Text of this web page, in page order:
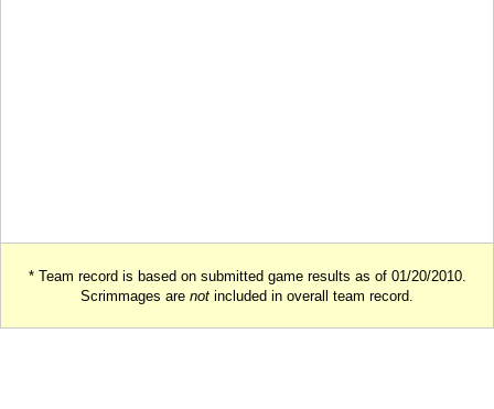
* Team record is based on submitted game results as of 01/20/2010.
Scrimmages are not included in overall team record.